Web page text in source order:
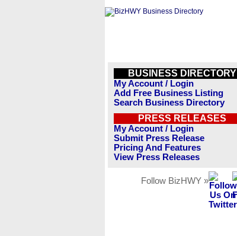
BUSINESS DIRECTORY
My Account / Login
Add Free Business Listing
Search Business Directory
PRESS RELEASES
My Account / Login
Submit Press Release
Pricing And Features
View Press Releases
Follow BizHWY »